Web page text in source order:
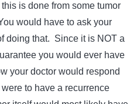
is done from some tumor
would have to ask your
doing that. Since it is NOT a
you would ever have
your doctor would respond
to have a recurrence